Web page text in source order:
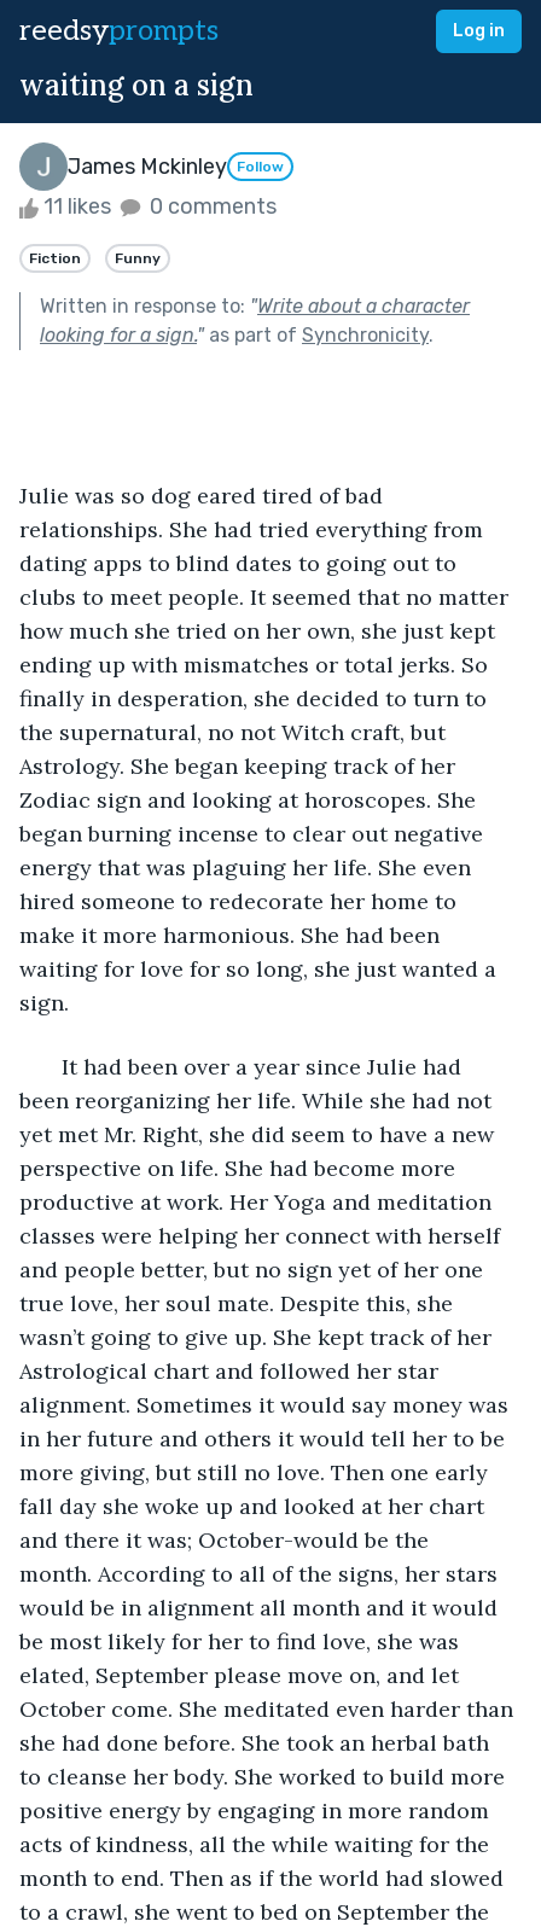
reedsyprompts Log in
waiting on a sign
James Mckinley Follow
11 likes 0 comments
Fiction Funny
Written in response to: "Write about a character
looking for a sign."as part of Synchronicity.
Julie was so dog eared tired of bad
relationships. She had tried everything from
dating apps to blind dates to going out to
clubs to meet people. It seemed that no matter
how much she tried on her own, she just kept
ending up with mismatches or total jerks. So
finally in desperation, she decided to turn to
the supernatural, no not Witch craft, but
Astrology. She began keeping track of her
Zodiac sign and looking at horoscopes. She
began burning incense to clear out negative
energy that was plaguing her life. She even
hired someone to redecorate her home to
make it more harmonious. She had been
waiting for love for so long, she just wanted a
sign.
It had been over a year since Julie had
been reorganizing her life. While she had not
yet met Mr. Right, she did seem to have a new
perspective on life. She had become more
productive at work. Her Yoga and meditation
classes were helping her connect with herself
and people better, but no sign yet of her one
true love, her soul mate. Despite this, she
wasn’t going to give up. She kept track of her
Astrological chart and followed her star
alignment. Sometimes it would say money was
in her future and others it would tell her to be
more giving, but still no love. Then one early
fall day she woke up and looked at her chart
and there it was; October-would be the
month. According to all of the signs, her stars
would be in alignment all month and it would
be most likely for her to find love, she was
elated, September please move on, and let
October come. She meditated even harder than
she had done before. She took an herbal bath
to cleanse her body. She worked to build more
positive energy by engaging in more random
acts of kindness, all the while waiting for the
month to end. Then as if the world had slowed
to a crawl, she went to bed on September the